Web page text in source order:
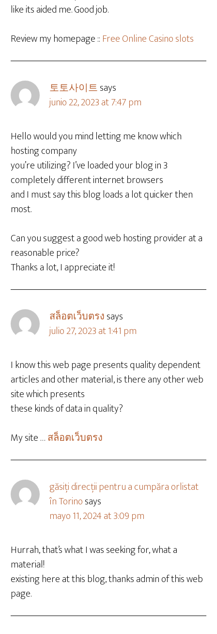
like its aided me. Good job.
Review my homepage ::Free Online Casino slots
토토사이트says
junio 22, 2023 at 7:47 pm
Hello would you mind letting me know which
hosting company
you’re utilizing? I’ve loaded your blog in 3
completely different internet browsers
and I must say this blog loads a lot quicker then
most.
Can you suggest a good web hosting provider at a
reasonable price?
Thanks a lot, I appreciate it!
สล็อตเว็บตรงsays
julio 27, 2023 at 1:41 pm
I know this web page presents quality dependent
articles and other material, is there any other web
site which presents
these kinds of data in quality?
My site …สล็อตเว็บตรง
găsiți direcții pentru a cumpăra orlistat
în Torinosays
mayo 11, 2024 at 3:09 pm
Hurrah, that’s what I was seeking for, what a
material!
existing here at this blog, thanks admin of this web
page.